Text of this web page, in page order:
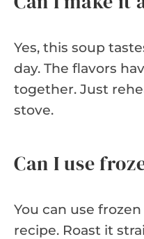
Yes, this soup
day. The flavors
together. Just
stove.
Can I use
You can use
recipe. Roast it